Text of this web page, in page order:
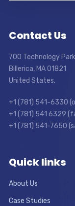
Contact Us
700 Technology
Billerica, MA 01821
United States.
+1 (781) 541-6330
+1 (781) 541 6329
+1 (781) 541-7650
Quick links
About Us
Case Studies